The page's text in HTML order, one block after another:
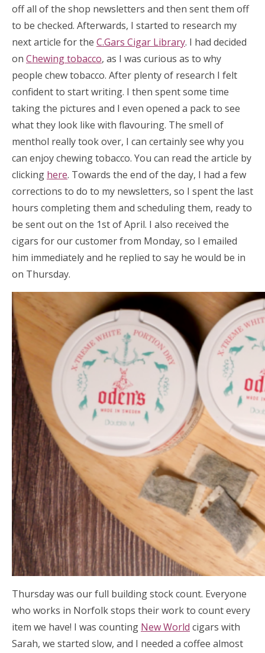
off all of the shop newsletters and then sent them off
to be checked. Afterwards, I started to research my
next article for the C.Gars Cigar Library. I had decided
on Chewing tobacco, as I was curious as to why
people chew tobacco. After plenty of research I felt
confident to start writing. I then spent some time
taking the pictures and I even opened a pack to see
what they look like with flavouring. The smell of
menthol really took over, I can certainly see why you
can enjoy chewing tobacco. You can read the article by
clicking here. Towards the end of the day, I had a few
corrections to do to my newsletters, so I spent the last
hours completing them and scheduling them, ready to
be sent out on the 1st of April. I also received the
cigars for our customer from Monday, so I emailed
him immediately and he replied to say he would be in
on Thursday.
Thursday was our full building stock count. Everyone
who works in Norfolk stops their work to count every
item we have! I was counting New World cigars with
Sarah, we started slow, and I needed a coffee almost